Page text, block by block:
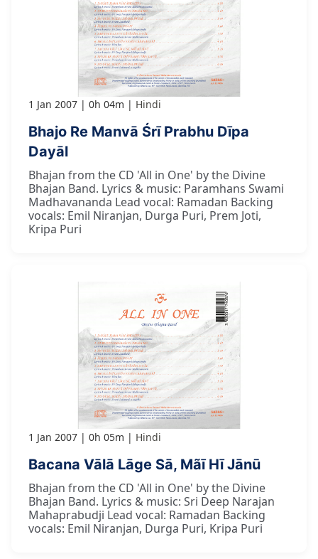
1 Jan 2007 0h 04m Hindi
Bhajo Re Manvā Śrī Prabhu Dīpa
Dayāl
Bhajan from the CD 'All in One' by the Divine
Bhajan Band. Lyrics & music: Paramhans Swami
Madhavananda Lead vocal: Ramadan Backing
vocals: Emil Niranjan, Durga Puri, Prem Joti,
Kripa Puri
1 Jan 2007 0h 05m Hindi
Bacana Vālā Lāge Sā, Mãī Hī Jānū
Bhajan from the CD 'All in One' by the Divine
Bhajan Band. Lyrics & music: Sri Deep Narajan
Mahaprabudji Lead vocal: Ramadan Backing
vocals: Emil Niranjan, Durga Puri, Kripa Puri